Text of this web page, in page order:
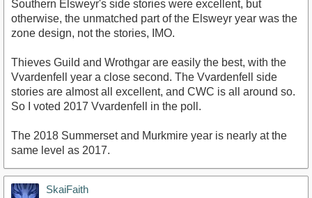
Southern Elsweyr's side stories were excellent, but
otherwise, the unmatched part of the Elsweyr year was the
zone design, not the stories, IMO.
Thieves Guild and Wrothgar are easily the best, with the
Vvardenfell year a close second. The Vvardenfell side
stories are almost all excellent, and CWC is all around so.
So I voted 2017 Vvardenfell in the poll.
The 2018 Summerset and Murkmire year is nearly at the
same level as 2017.
SkaiFaith